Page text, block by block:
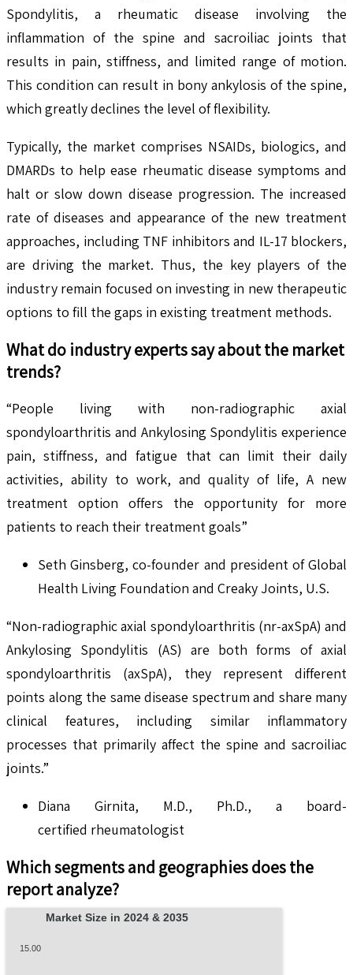
Spondylitis, a rheumatic disease involving the
inflammation of the spine and sacroiliac joints that
results in pain, stiffness, and limited range of motion.
This condition can result in bony ankylosis of the spine,
which greatly declines the level of flexibility.
Typically, the market comprises NSAIDs, biologics, and
DMARDs to help ease rheumatic disease symptoms and
halt or slow down disease progression. The increased
rate of diseases and appearance of the new treatment
approaches, including TNF inhibitors and IL-17 blockers,
are driving the market. Thus, the key players of the
industry remain focused on investing in new therapeutic
options to fill the gaps in existing treatment methods.
What do industry experts say about the market
trends?
“People living with non-radiographic axial
spondyloarthritis and Ankylosing Spondylitis experience
pain, stiffness, and fatigue that can limit their daily
activities, ability to work, and quality of life, A new
treatment option offers the opportunity for more
patients to reach their treatment goals”
Seth Ginsberg, co-founder and president of Global
Health Living Foundation and Creaky Joints, U.S.
“Non-radiographic axial spondyloarthritis (nr-axSpA) and
Ankylosing Spondylitis (AS) are both forms of axial
spondyloarthritis (axSpA), they represent different
points along the same disease spectrum and share many
clinical features, including similar inflammatory
processes that primarily affect the spine and sacroiliac
joints.”
Diana Girnita, M.D., Ph.D., a board-
certified rheumatologist
Which segments and geographies does the
report analyze?
Market Size in 2024 & 2035
15.00